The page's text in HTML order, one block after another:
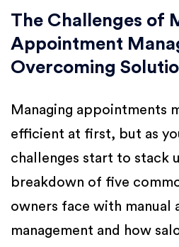
The Challenges of
Appointment
Overcoming
Managing appointments
efficient at first, but as
challenges start to stack
breakdown of five
owners face with manual
management and how